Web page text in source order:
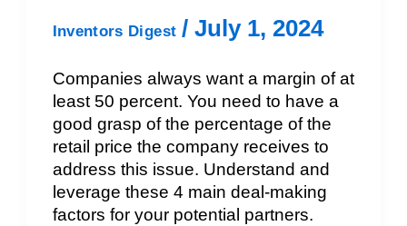
Inventors Digest / July 1, 2024
Companies always want a margin of at
least 50 percent. You need to have a
good grasp of the percentage of the
retail price the company receives to
address this issue. Understand and
leverage these 4 main deal-making
factors for your potential partners.